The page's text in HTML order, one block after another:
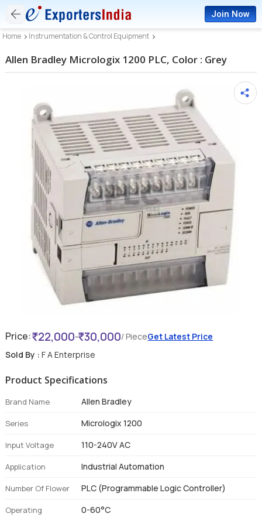
Join Now
Home Instrumentation & Control Equipment
Allen Bradley Micrologix 1200 PLC, Color : Grey
Price: 22,000- 30,000/ PieceGet Latest Price
Sold By : F A Enterprise
Product Specifications
Brand Name Allen Bradley
Series Micrologix 1200
Input Voltage 110-240V AC
Application Industrial Automation
Number Of Flower PLC (Programmable Logic Controller)
Operating
0-60°C